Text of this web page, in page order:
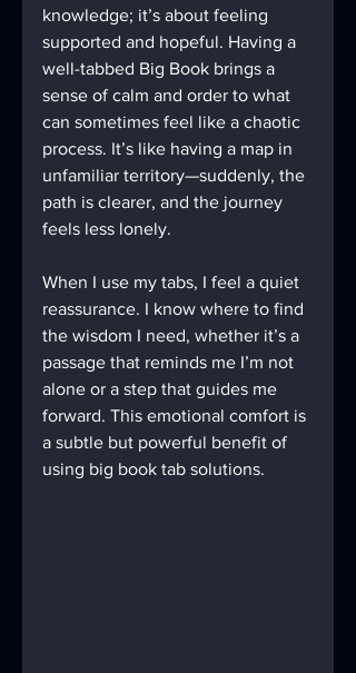
knowledge; it’s about feeling
supported and hopeful. Having a
well-tabbed Big Book brings a
sense of calm and order to what
can sometimes feel like a chaotic
process. It’s like having a map in
unfamiliar territory—suddenly, the
path is clearer, and the journey
feels less lonely.
When I use my tabs, I feel a quiet
reassurance. I know where to find
the wisdom I need, whether it’s a
passage that reminds me I’m not
alone or a step that guides me
forward. This emotional comfort is
a subtle but powerful benefit of
using big book tab solutions.